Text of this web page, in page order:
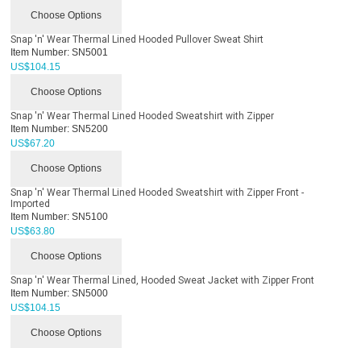
Choose Options
Snap 'n' Wear Thermal Lined Hooded Pullover Sweat Shirt
Item Number: SN5001
US$104.15
Choose Options
Snap 'n' Wear Thermal Lined Hooded Sweatshirt with Zipper
Item Number: SN5200
US$67.20
Choose Options
Snap 'n' Wear Thermal Lined Hooded Sweatshirt with Zipper Front -
Imported
Item Number: SN5100
US$63.80
Choose Options
Snap 'n' Wear Thermal Lined, Hooded Sweat Jacket with Zipper Front
Item Number: SN5000
US$104.15
Choose Options